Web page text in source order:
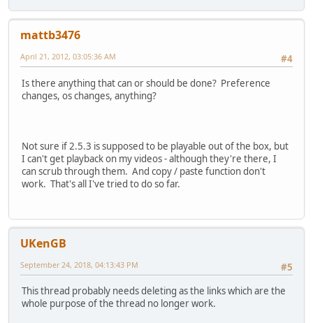
Dyld Error Message:
Library not loaded: /Users/Shared/development/
Reason: no suitable image found. Did find:
mattb3476
#4
April 21, 2012, 03:05:36 AM
Is there anything that can or should be done? Preference
changes, os changes, anything?
Not sure if 2.5.3 is supposed to be playable out of the box, but
I can't get playback on my videos - although they're there, I
can scrub through them. And copy / paste function don't
work. That's all I've tried to do so far.
UKenGB
#5
September 24, 2018, 04:13:43 PM
This thread probably needs deleting as the links which are the
whole purpose of the thread no longer work.